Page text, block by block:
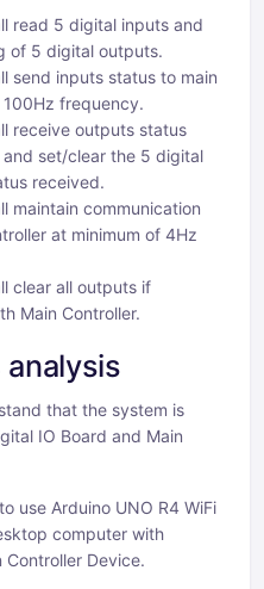
read 5 digital inputs and
of 5 digital outputs.
send inputs status to main
frequency.
receive outputs status
set/clear the 5 digital
received.
maintain communication
at minimum of 4Hz
clear all outputs if
Main Controller.
analysis
that the system is
IO Board and Main
use Arduino UNO R4 WiFi
computer with
Controller Device.